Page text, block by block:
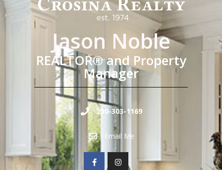
Jason Noble
REALTOR® and Property
Manager
250-303-1169
Email Me